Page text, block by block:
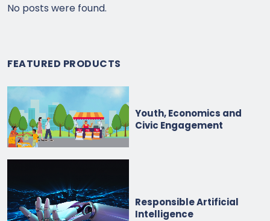
No posts were found.
FEATURED PRODUCTS
Youth, Economics and
Civic Engagement
Responsible Artificial
Intelligence